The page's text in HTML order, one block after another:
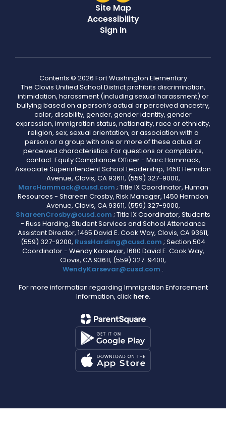
Site Map
Accessibility
Sign In
Contents © 2026 Fort Washington Elementary
The Clovis Unified School District prohibits discrimination,
intimidation, harassment (including sexual harassment) or
bullying based on a person’s actual or perceived ancestry,
color, disability, gender, gender identity, gender
expression, immigration status, nationality, race or ethnicity,
religion, sex, sexual orientation, or association with a
person or a group with one or more of these actual or
perceived characteristics. For questions or complaints,
contact: Equity Compliance Officer - Marc Hammack,
Associate Superintendent School Leadership, 1450 Herndon
Avenue, Clovis, CA 93611, (559) 327-9000,
MarcHammack@cusd.com ; Title IX Coordinator, Human
Resources - Shareen Crosby, Risk Manager, 1450 Herndon
Avenue, Clovis, CA 93611, (559) 327-9000,
ShareenCrosby@cusd.com ; Title IX Coordinator, Students
- Russ Harding, Student Services and School Attendance
Assistant Director, 1465 David E. Cook Way, Clovis, CA 93611,
(559) 327-9200, RussHarding@cusd.com ; Section 504
Coordinator - Wendy Karsevar, 1680 David E. Cook Way,
Clovis, CA 93611, (559) 327-9400,
WendyKarsevar@cusd.com .
For more information regarding Immigration Enforcement
Information, click here.